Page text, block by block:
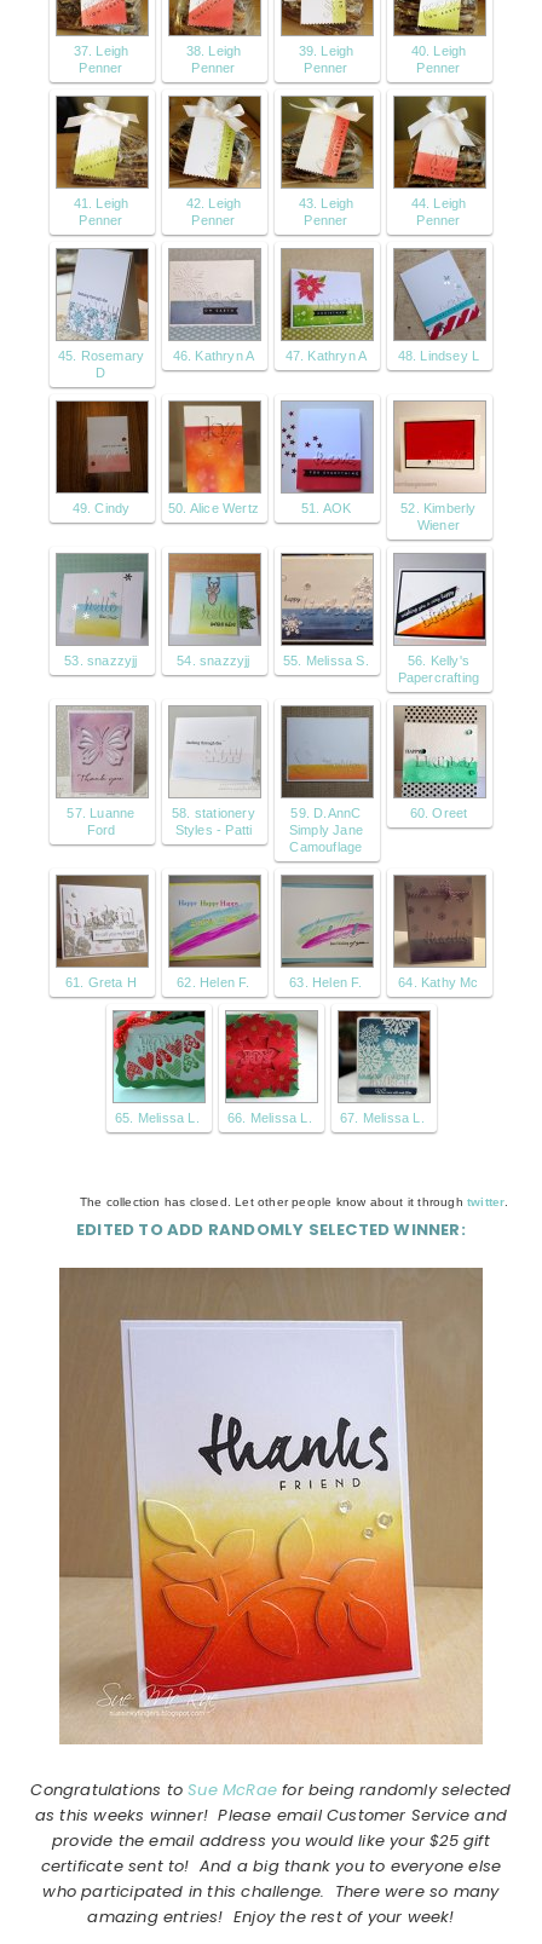
37. Leigh
Penner
38. Leigh
Penner
39. Leigh
Penner
40. Leigh
Penner
41. Leigh
Penner
42. Leigh
Penner
43. Leigh
Penner
44. Leigh
Penner
45. Rosemary
D
46. Kathryn A 47. Kathryn A 48. Lindsey L
49. Cindy 50. Alice Wertz 51. AOK
52. Kimberly
Wiener
53. snazzyjj 54. snazzyjj 55. Melissa S.
56. Kelly's
Papercrafting
57. Luanne
Ford
58. stationery
Styles - Patti
59. D.AnnC
Simply Jane
Camouflage
60. Oreet
61. Greta H 62. Helen F. 63. Helen F. 64. Kathy Mc
65. Melissa L. 66. Melissa L. 67. Melissa L.
The collection has closed. Let other people know about it through twitter
EDITED TO ADD RANDOMLY SELECTED WINNER:
Congratulations toSue McRae for being randomly selected
as this weeks winner! Please email Customer Service and
provide the email address you would like your $25 gift
certificate sent to! And a big thank you to everyone else
who participated in this challenge. There were so many
amazing entries! Enjoy the rest of your week!